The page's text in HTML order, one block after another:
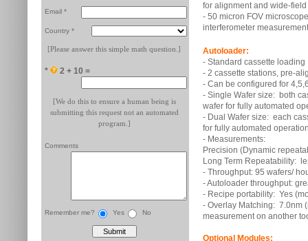
Email *
Country *
[Please answer this simple math question.]
* 2 + 10 =
[We do this to ensure a human being is
submitting this request not an automated
program.]
Comments
Remember me? Yes No
for alignment and wide-
- 50 micron FOV
interferometer
Autoloader:
- Standard cassette loading
- 2 cassette stations, pre-
- Can be configured for
- Single Wafer size: both
wafer for fully automated
- Dual Wafer size: each
for fully automated
- Measurements:
Precision (Dynamic
Long Term Repeatability:
- Throughput: 95 wafers/
- Autoloader throughput:
- Recipe portability: Yes
- Overlay Matching: 7.0nm
measurement on another
Optional Modules: